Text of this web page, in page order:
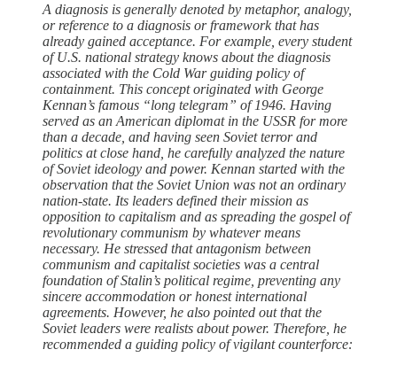
A diagnosis is generally denoted by metaphor, analogy,
or reference to a diagnosis or framework that has
already gained acceptance. For example, every student
of U.S. national strategy knows about the diagnosis
associated with the Cold War guiding policy of
containment. This concept originated with George
Kennan’s famous “long telegram” of 1946. Having
served as an American diplomat in the USSR for more
than a decade, and having seen Soviet terror and
politics at close hand, he carefully analyzed the nature
of Soviet ideology and power. Kennan started with the
observation that the Soviet Union was not an ordinary
nation-state. Its leaders defined their mission as
opposition to capitalism and as spreading the gospel of
revolutionary communism by whatever means
necessary. He stressed that antagonism between
communism and capitalist societies was a central
foundation of Stalin’s political regime, preventing any
sincere accommodation or honest international
agreements. However, he also pointed out that the
Soviet leaders were realists about power. Therefore, he
recommended a guiding policy of vigilant counterforce: